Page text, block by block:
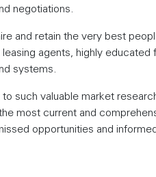
negotiations.
and retain the very best
agents, highly
systems.
such valuable market
most current and
opportunities and